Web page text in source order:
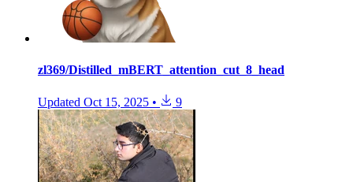
zl369/Distilled_mBERT_attention_cut_8_head
Updated Oct 15, 2025 • 9